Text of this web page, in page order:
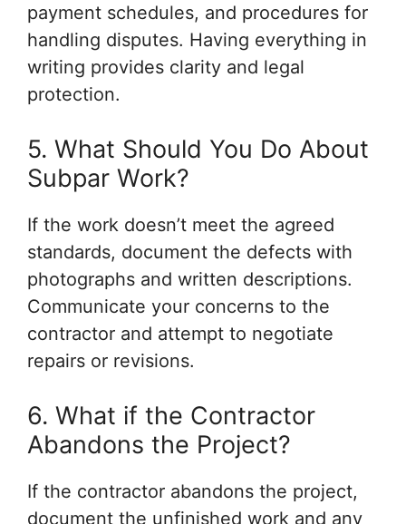
payment schedules, and procedures for
handling disputes. Having everything in
writing provides clarity and legal
protection.
5. What Should You Do About
Subpar Work?
If the work doesn’t meet the agreed
standards, document the defects with
photographs and written descriptions.
Communicate your concerns to the
contractor and attempt to negotiate
repairs or revisions.
6. What if the Contractor
Abandons the Project?
If the contractor abandons the project,
document the unfinished work and any